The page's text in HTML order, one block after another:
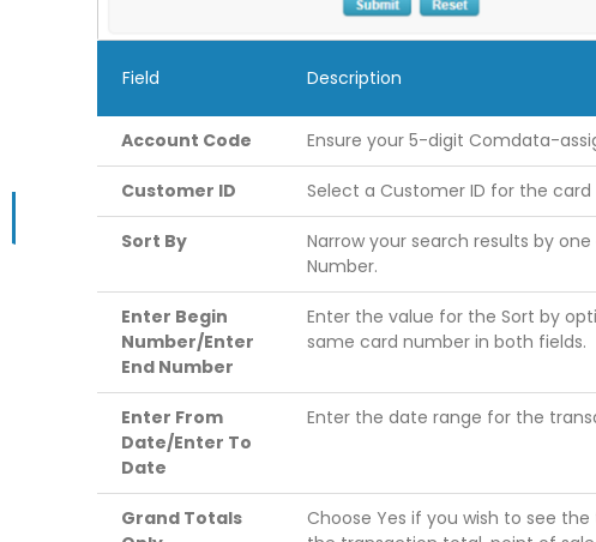
Field Description
Account Code Ensure your 5-digit Comdata-
Customer ID Select a Customer ID for the
Sort By
Narrow your search results by
Number.
Enter Begin
Number/Enter
End Number
Enter the value for the Sort by
same card number in both fields.
Enter From
Date/Enter To
Date
Enter the date range for the
Grand Totals
Choose Yes if you wish to see